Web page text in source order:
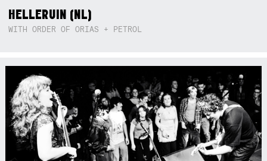
HELLERUIN (NL)
WITH ORDER OF ORIAS + PETROL